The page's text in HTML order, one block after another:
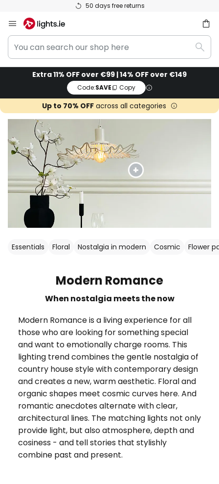
Rated 'Great' on Trustpilot
to
Content
You
can
search
here
Extra 11% OFF over €99 | 14% OFF over €149
Code:SAVE Copy
Up to 70% OFFacross all categories
Essentials Floral Nostalgia in modern Cosmic Flower
Modern Romance
When nostalgia meets the now
Modern Romance is a living experience for all
those who are looking for something special
and want to emotionally charge rooms. This
lighting trend combines the gentle nostalgia of
country house style with contemporary design
and creates a new, warm aesthetic. Floral and
organic shapes meet cosmic curves here. And
romantic anecdotes alternate with clear,
architectural lines. The matching lights not only
provide light, but also atmosphere, depth and
cosiness - and tell stories that stylishly
combine past and present.